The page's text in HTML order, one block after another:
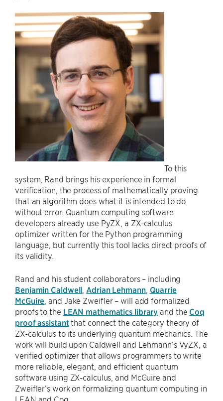
To this
system, Rand brings his experience in formal
verification, the process of mathematically proving
that an algorithm does what it is intended to do
without error. Quantum computing software
developers already use PyZX, a ZX-calculus
optimizer written for the Python programming
language, but currently this tool lacks direct proofs of
its validity.
Rand and his student collaborators – including
Benjamin Caldwell Adrian Lehmann, Quarrie
McGuire , and Jake Zweifler – will add formalized
proofs to the LEAN mathematics library and the Coq
proof assistantthat connect the category theory of
ZX-calculus to its underlying quantum mechanics. The
work will build upon Caldwell and Lehmann’s VyZX, a
verified optimizer that allows programmers to write
more reliable, elegant, and efficient quantum
software using ZX-calculus, and McGuire and
Zweifler’s work on formalizing quantum computing in
LEAN and Coq.